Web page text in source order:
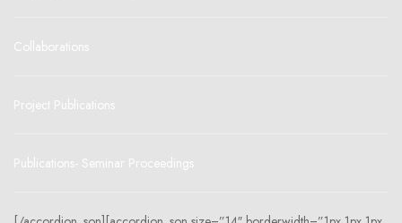
Collaborations
Project Publications
Publications- Seminar Proceedings